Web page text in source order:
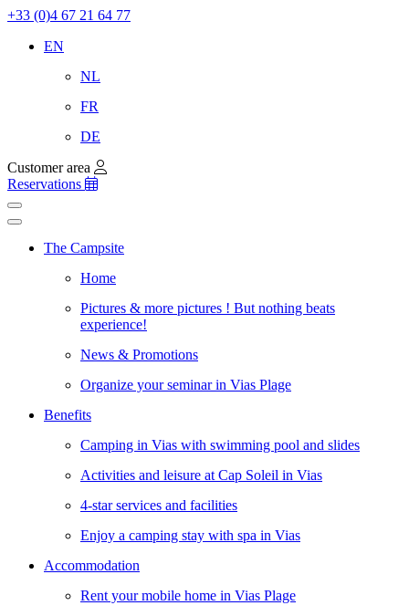
+33 (0)4 67 21 64 77
EN
NL
FR
DE
Customer area
Reservations
The Campsite
Home
Pictures & more pictures ! But nothing beats
experience!
News & Promotions
Organize your seminar in Vias Plage
Benefits
Camping in Vias with swimming pool and slides
Activities and leisure at Cap Soleil in Vias
4-star services and facilities
Enjoy a camping stay with spa in Vias
Accommodation
Rent your mobile home in Vias Plage